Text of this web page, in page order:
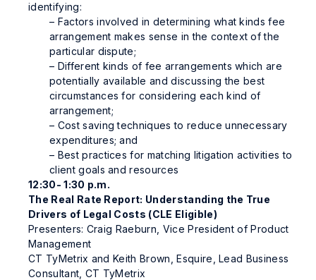
identifying:
– Factors involved in determining what kinds fee
arrangement makes sense in the context of the
particular dispute;
– Different kinds of fee arrangements which are
potentially available and discussing the best
circumstances for considering each kind of
arrangement;
– Cost saving techniques to reduce unnecessary
expenditures; and
– Best practices for matching litigation activities to
client goals and resources
12:30- 1:30 p.m.
The Real Rate Report: Understanding the True
Drivers of Legal Costs (CLE Eligible)
Presenters: Craig Raeburn, Vice President of Product
Management
CT TyMetrix and Keith Brown, Esquire, Lead Business
Consultant, CT TyMetrix